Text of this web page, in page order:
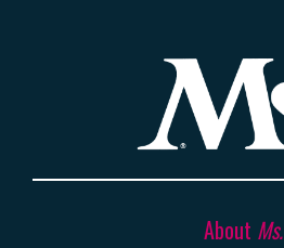
About Ms.